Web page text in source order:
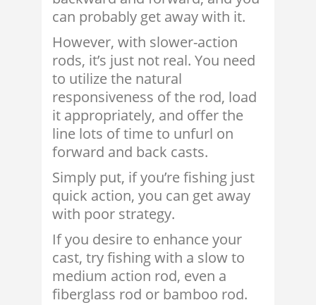
can probably get away with it.
However, with slower-action
rods, it’s just not real. You need
to utilize the natural
responsiveness of the rod, load
it appropriately, and offer the
line lots of time to unfurl on
forward and back casts.
Simply put, if you’re fishing just
quick action, you can get away
with poor strategy.
If you desire to enhance your
cast, try fishing with a slow to
medium action rod, even a
fiberglass rod or bamboo rod.